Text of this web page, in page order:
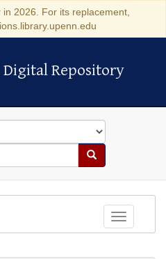
2026. For its replacement,
Repository
Digital Repository
Search
Toggle